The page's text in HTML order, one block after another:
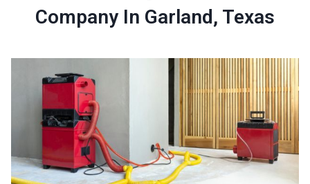
Company In Garland, Texas